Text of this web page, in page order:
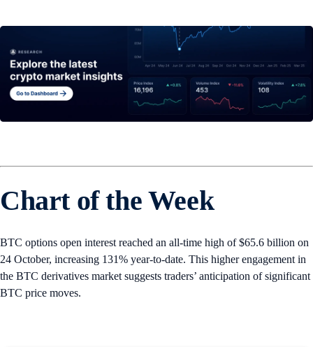
Chart of the Week
BTC options open interest reached an all-time high of $65.6 billion on
24 October, increasing 131% year-to-date. This higher engagement in
the BTC derivatives market suggests traders’ anticipation of significant
BTC price moves.